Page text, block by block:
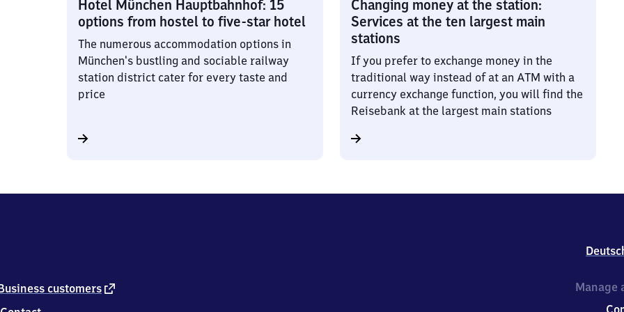
Hotel München Hauptbahnhof: 15
options from hostel to five-star hotel
The numerous accommodation options in
München's bustling and sociable railway
station district cater for every taste and
price
Changing money at the station:
Services at the ten largest main
stations
If you prefer to exchange money in the
traditional way instead of at an ATM with a
currency exchange function, you will find the
Reisebank at the largest main stations
customers external
Manage